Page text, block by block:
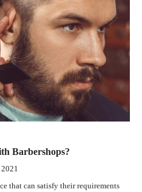
Barbershops?
that can satisfy their requirements